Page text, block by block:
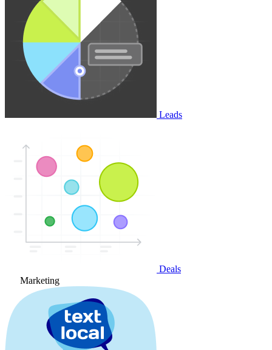
Leads
Deals
Marketing